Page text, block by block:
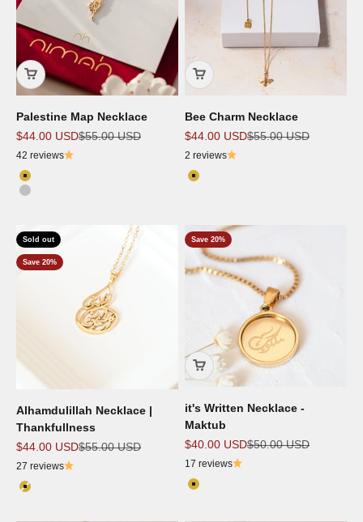
Palestine Map Necklace
Sale price
$44.00 USDRegular price
$55.00 USD
42 reviews
Color
18k Gold Plated
Silver
Bee Charm Necklace
Sale price
$44.00 USDRegular price
$55.00 USD
2 reviews
Color
18k Gold Plated
Sold out
Save 20%
Alhamdulillah Necklace |
Thankfullness
Sale price
$44.00 USDRegular price
$55.00 USD
27 reviews
Color
18k Gold Plated
Save 20%
it's Written Necklace -
Maktub
Sale price
$40.00 USDRegular price
$50.00 USD
17 reviews
Color
18k Gold Plated